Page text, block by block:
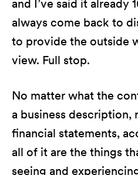
and I’ve said it already
always come back to
to provide the outside
view. Full stop.
No matter what the
a business
financial statements,
all of it are the things
seeing and